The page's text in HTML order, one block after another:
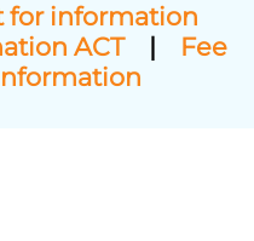
for information
ACT
|
Fee